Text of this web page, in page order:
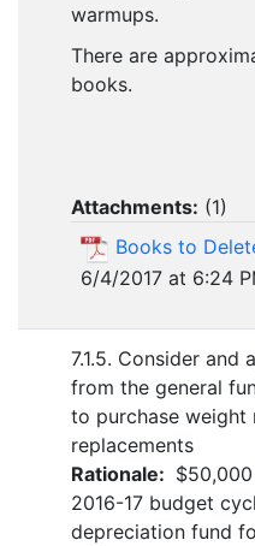
warmups.
There are
books.
Attachments: (1)
Books to
6/4/2017 at 6:24
7.1.5. Consider
from the general
to purchase weight
replacements
Rationale:
2016-17 budget
depreciation fund